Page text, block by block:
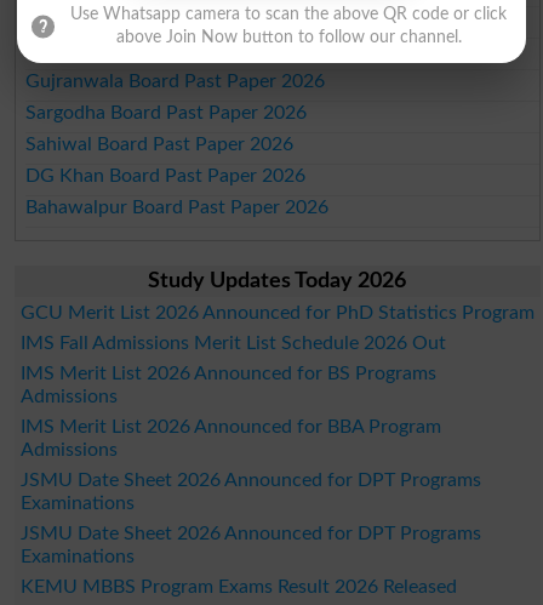
Rawalpindi Board Past Paper 2026
Gujranwala Board Past Paper 2026
Sargodha Board Past Paper 2026
Sahiwal Board Past Paper 2026
DG Khan Board Past Paper 2026
Bahawalpur Board Past Paper 2026
Study Updates Today 2026
GCU Merit List 2026 Announced for PhD Statistics Program
IMS Fall Admissions Merit List Schedule 2026 Out
IMS Merit List 2026 Announced for BS Programs
Admissions
IMS Merit List 2026 Announced for BBA Program
Admissions
JSMU Date Sheet 2026 Announced for DPT Programs
Examinations
JSMU Date Sheet 2026 Announced for DPT Programs
Examinations
KEMU MBBS Program Exams Result 2026 Released
Use Whatsapp camera to scan the above QR code or click
above Join Now button to follow our channel.